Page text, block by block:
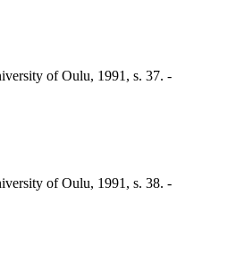
of Oulu, 1991, s. 37. -
of Oulu, 1991, s. 38. -